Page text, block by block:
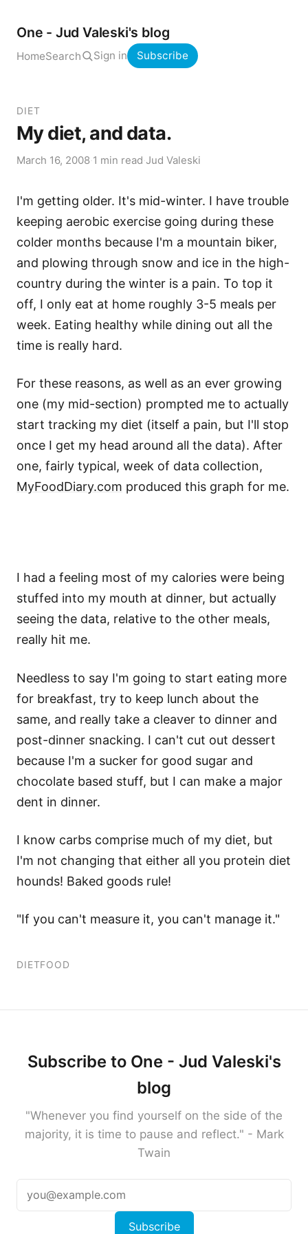
One - Jud Valeski's blog
HomeSearch Sign in Subscribe
DIET
My diet, and data.
March 16, 2008 1 min read Jud Valeski
I'm getting older. It's mid-winter. I have trouble
keeping aerobic exercise going during these
colder months because I'm a mountain biker,
and plowing through snow and ice in the high-
country during the winter is a pain. To top it
off, I only eat at home roughly 3-5 meals per
week. Eating healthy while dining out all the
time is really hard.
For these reasons, as well as an ever growing
one (my mid-section) prompted me to actually
start tracking my diet (itself a pain, but I'll stop
once I get my head around all the data). After
one, fairly typical, week of data collection,
MyFoodDiary.com produced this graph for me.
I had a feeling most of my calories were being
stuffed into my mouth at dinner, but actually
seeing the data, relative to the other meals,
really hit me.
Needless to say I'm going to start eating more
for breakfast, try to keep lunch about the
same, and really take a cleaver to dinner and
post-dinner snacking. I can't cut out dessert
because I'm a sucker for good sugar and
chocolate based stuff, but I can make a major
dent in dinner.
I know carbs comprise much of my diet, but
I'm not changing that either all you protein diet
hounds! Baked goods rule!
"If you can't measure it, you can't manage it."
DIETFOOD
Subscribe to One - Jud Valeski's
blog
"Whenever you find yourself on the side of the
majority, it is time to pause and reflect." - Mark
Twain
Subscribe